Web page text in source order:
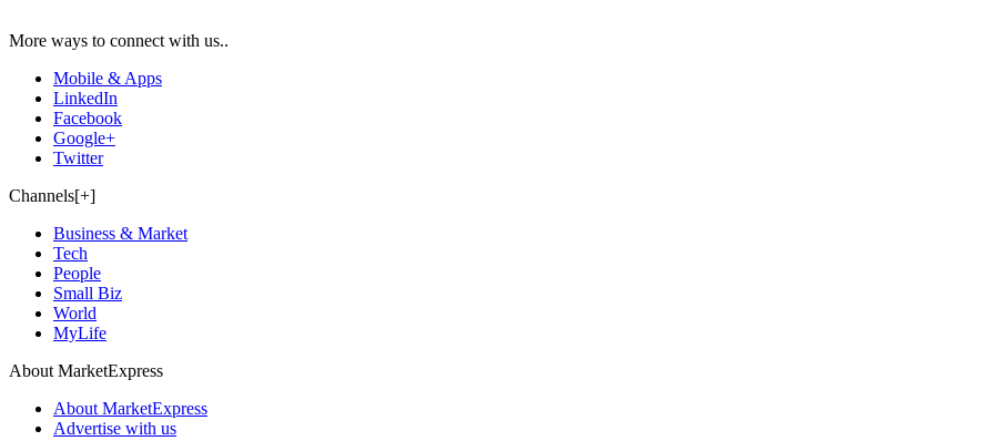
More ways to connect with us..
Mobile & Apps
LinkedIn
Facebook
Google+
Twitter
Channels[+]
Business & Market
Tech
People
Small Biz
World
MyLife
About MarketExpress
About MarketExpress
Advertise with us